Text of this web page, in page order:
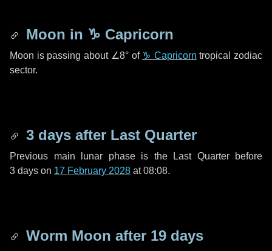
Moon in ♑ Capricorn
Moon is passing about ∠8°of ♑ Capricorn tropical zodiac
sector.
3 days after Last Quarter
Previous main lunar phase is the Last Quarter before
3 days on 17 February 2028 at 08:08.
Worm Moon after 19 days